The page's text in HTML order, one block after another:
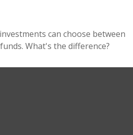
can choose between
What's the difference?